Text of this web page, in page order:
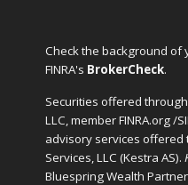
Check the background
FINRA's BrokerCheck.
Securities offered
LLC, member FINRA.org /
advisory services
Services, LLC (Kestra AS).
Bluespring Wealth